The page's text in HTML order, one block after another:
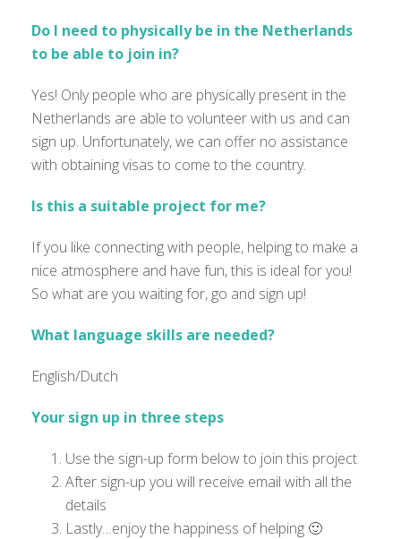
Do I need to physically be in the Netherlands
to be able to join in?
Yes! Only people who are physically present in the
Netherlands are able to volunteer with us and can
sign up. Unfortunately, we can offer no assistance
with obtaining visas to come to the country.
Is this a suitable project for me?
If you like connecting with people, helping to make a
nice atmosphere and have fun, this is ideal for you!
So what are you waiting for, go and sign up!
What language skills are needed?
English/Dutch
Your sign up in three steps
Use the sign-up form below to join this project
After sign-up you will receive email with all the
details
Lastly…enjoy the happiness of helping 🙂